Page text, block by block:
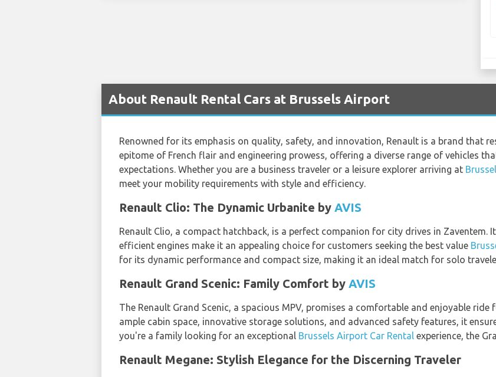
About Renault Rental Cars at Brussels Airport
Renowned for its emphasis on quality, safety, and innovation, Renault is a brand that
epitome of French flair and engineering prowess, offering a diverse range of vehicles
expectations. Whether you are a business traveler or a leisure explorer arriving at
meet your mobility requirements with style and efficiency.
Renault Clio: The Dynamic Urbanite by AVIS
Renault Clio, a compact hatchback, is a perfect companion for city drives in Zaventem.
efficient engines make it an appealing choice for customers seeking the best value
for its dynamic performance and compact size, making it an ideal match for solo
Renault Grand Scenic: Family Comfort by AVIS
The Renault Grand Scenic, a spacious MPV, promises a comfortable and enjoyable
ample cabin space, innovative storage solutions, and advanced safety features, it
you're a family looking for an exceptional Brussels Airport Car Rental experience, the
Renault Megane: Stylish Elegance for the Discerning Traveler